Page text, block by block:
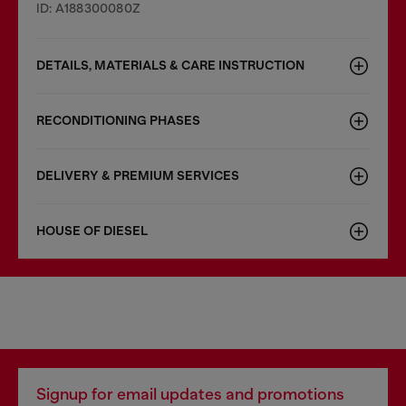
ID: A188300080Z
DETAILS, MATERIALS & CARE INSTRUCTION
RECONDITIONING PHASES
DELIVERY & PREMIUM SERVICES
HOUSE OF DIESEL
Signup for email updates and promotions